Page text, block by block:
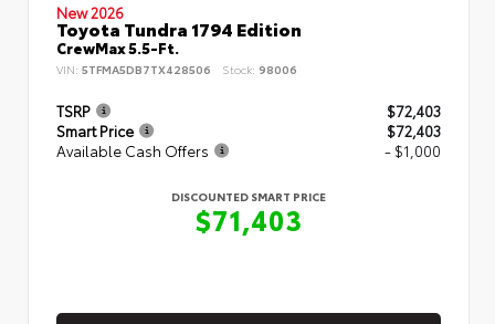
New 2026
Toyota Tundra 1794 Edition
CrewMax 5.5-Ft.
VIN: 5TFMA5DB7TX428506 Stock: 98006
TSRP
$72,403
Smart Price
$72,403
Available Cash Offers
- $1,000
DISCOUNTED SMART PRICE
$71,403